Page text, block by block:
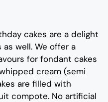
cakes are a delight
well. We offer a
for fondant cakes
cream (semi
are filled with
compote. No artificial